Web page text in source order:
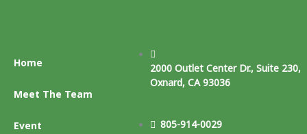
Home
Meet The Team
Event
2000 Outlet Center Dr., Suite 230,
Oxnard, CA 93036
805-914-0029